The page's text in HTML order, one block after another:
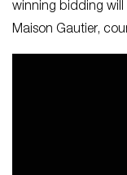
winning bidding will
Maison Gautier,